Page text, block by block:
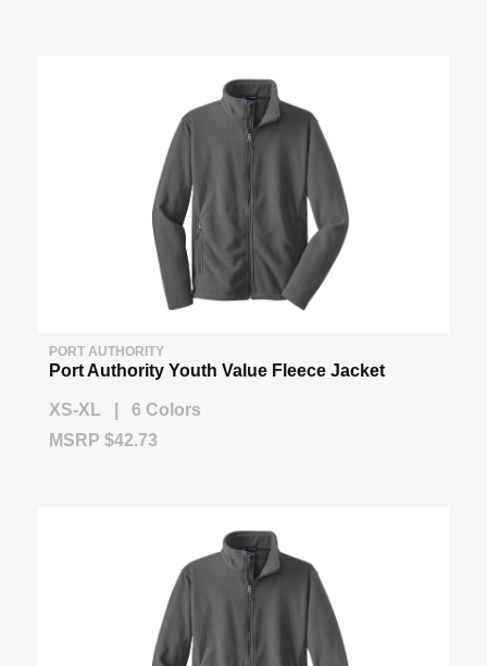
PORT AUTHORITY
Port Authority Youth Value Fleece Jacket
XS-XL | 6 Colors
MSRP $42.73